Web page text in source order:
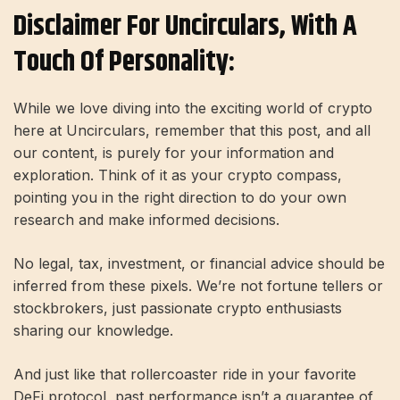
Disclaimer For Uncirculars, With A
Touch Of Personality:
While we love diving into the exciting world of crypto
here at Uncirculars, remember that this post, and all
our content, is purely for your information and
exploration. Think of it as your crypto compass,
pointing you in the right direction to do your own
research and make informed decisions.
No legal, tax, investment, or financial advice should be
inferred from these pixels. We’re not fortune tellers or
stockbrokers, just passionate crypto enthusiasts
sharing our knowledge.
And just like that rollercoaster ride in your favorite